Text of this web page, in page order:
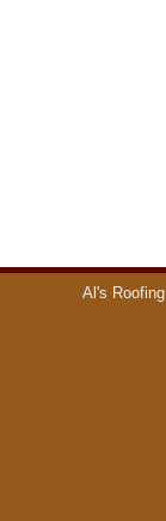
Al's Roofing